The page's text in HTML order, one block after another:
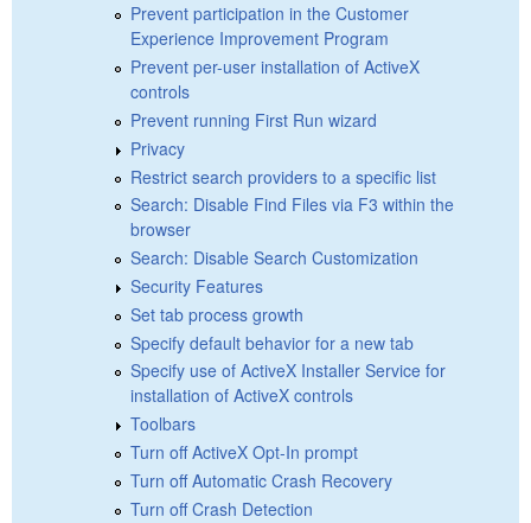
Prevent participation in the Customer
Experience Improvement Program
Prevent per-user installation of ActiveX
controls
Prevent running First Run wizard
Privacy
Restrict search providers to a specific list
Search: Disable Find Files via F3 within the
browser
Search: Disable Search Customization
Security Features
Set tab process growth
Specify default behavior for a new tab
Specify use of ActiveX Installer Service for
installation of ActiveX controls
Toolbars
Turn off ActiveX Opt-In prompt
Turn off Automatic Crash Recovery
Turn off Crash Detection